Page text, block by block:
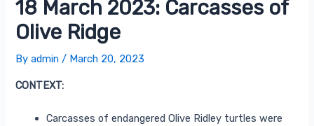
18 March 2023: Carcasses of
Olive Ridge
Byadmin/ March 20, 2023
CONTEXT:
Carcasses of endangered Olive Ridley turtles were